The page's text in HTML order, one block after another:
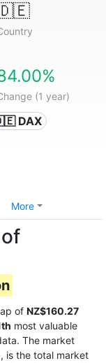
(1 year)
DAX
More
of NZ$160.27
most valuable
The market
is the total market